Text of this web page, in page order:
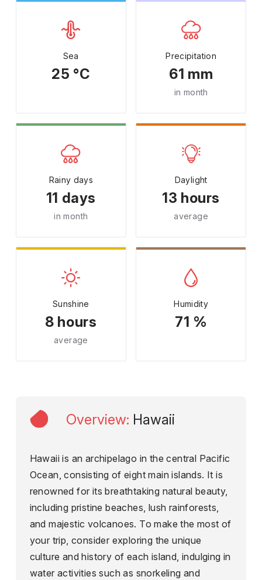
Sea
25 °C
Precipitation
61 mm
in month
Rainy days
11 days
in month
Daylight
13 hours
average
Sunshine
8 hours
average
Humidity
71 %
Overview: Hawaii
Hawaii is an archipelago in the central Pacific
Ocean, consisting of eight main islands. It is
renowned for its breathtaking natural beauty,
including pristine beaches, lush rainforests,
and majestic volcanoes. To make the most of
your trip, consider exploring the unique
culture and history of each island, indulging in
water activities such as snorkeling and